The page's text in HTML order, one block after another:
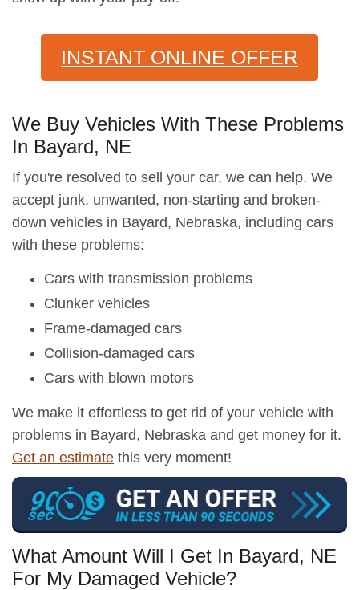
INSTANT ONLINE OFFER
We Buy Vehicles With These Problems
In Bayard, NE
If you're resolved to sell your car, we can help. We
accept junk, unwanted, non-starting and broken-
down vehicles in Bayard, Nebraska, including cars
with these problems:
Cars with transmission problems
Clunker vehicles
Frame-damaged cars
Collision-damaged cars
Cars with blown motors
We make it effortless to get rid of your vehicle with
problems in Bayard, Nebraska and get money for it.
Get an estimate this very moment!
What Amount Will I Get In Bayard, NE
For My Damaged Vehicle?